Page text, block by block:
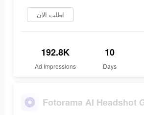
اطلب الآن
192.8K
Ad Impressions
10
Days